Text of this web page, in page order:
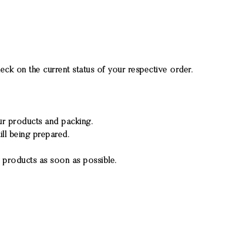
on the current status of your respective order.
products and packing.
being prepared.
as soon as possible.